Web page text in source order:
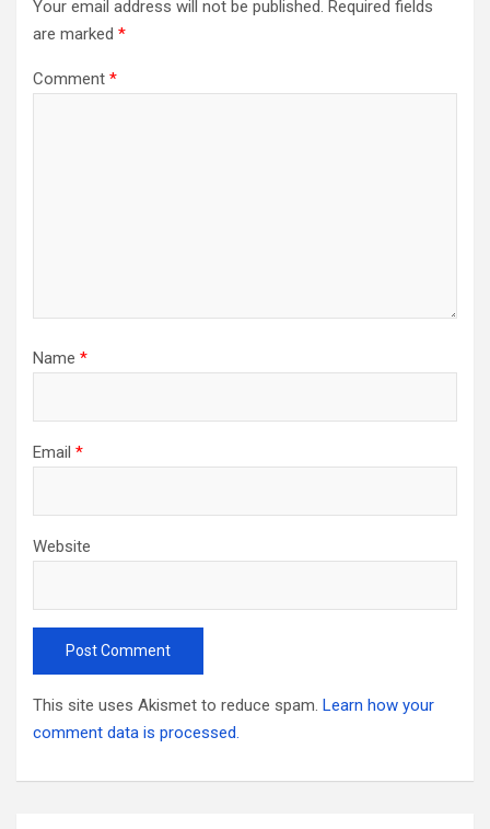
Your email address will not be published. Required fields
are marked *
Comment *
Name *
Email *
Website
This site uses Akismet to reduce spam. Learn how your
comment data is processed.